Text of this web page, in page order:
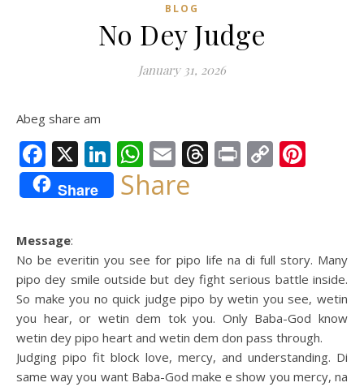
BLOG
No Dey Judge
January 31, 2026
Abeg share am
Facebook
X LinkedIn
WhatsApp
EmailThreads
PrintCopy
Share Share
Message:
No be everitin you see for pipo life na di full story. Many
pipo dey smile outside but dey fight serious battle inside.
So make you no quick judge pipo by wetin you see, wetin
you hear, or wetin dem tok you. Only Baba-God know
wetin dey pipo heart and wetin dem don pass through.
Judging pipo fit block love, mercy, and understanding. Di
same way you want Baba-God make e show you mercy, na